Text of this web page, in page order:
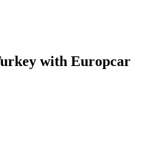
with Europcar